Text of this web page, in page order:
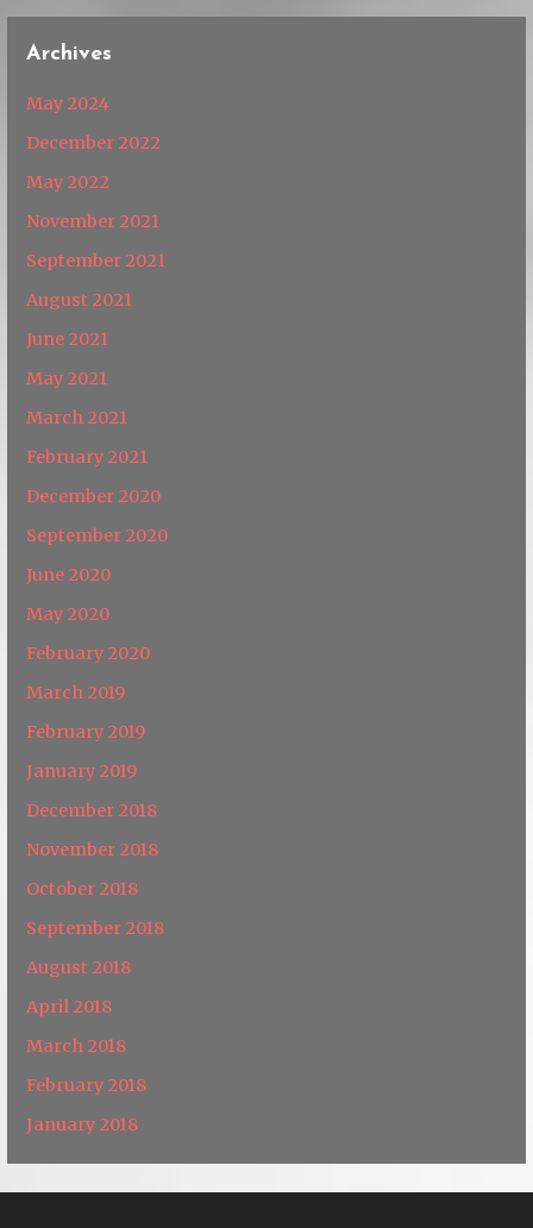
Archives
May 2024
December 2022
May 2022
November 2021
September 2021
August 2021
June 2021
May 2021
March 2021
February 2021
December 2020
September 2020
June 2020
May 2020
February 2020
March 2019
February 2019
January 2019
December 2018
November 2018
October 2018
September 2018
August 2018
April 2018
March 2018
February 2018
January 2018